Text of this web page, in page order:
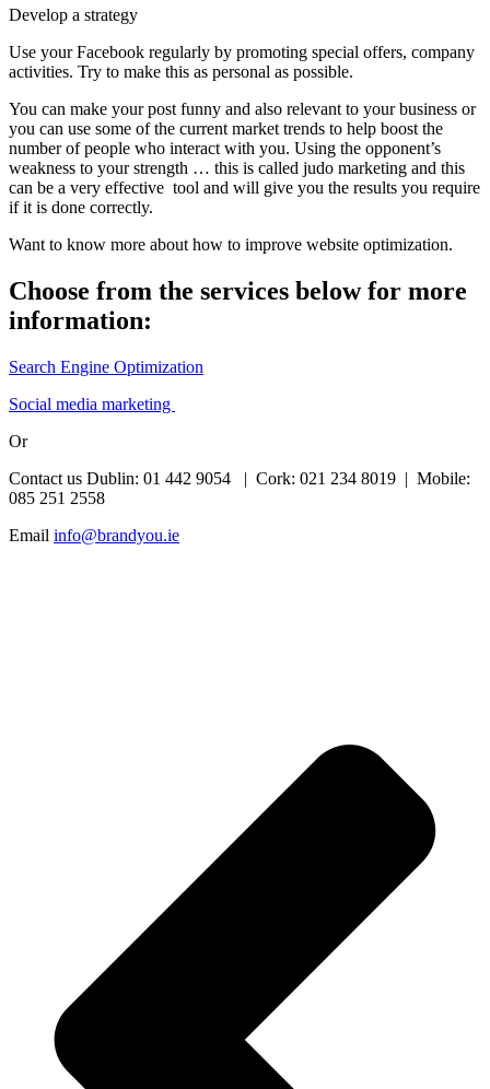
Develop a strategy
Use your Facebook regularly by promoting special offers, company
activities. Try to make this as personal as possible.
You can make your post funny and also relevant to your business or
you can use some of the current market trends to help boost the
number of people who interact with you. Using the opponent’s
weakness to your strength … this is called judo marketing and this
can be a very effective tool and will give you the results you require
if it is done correctly.
Want to know more about how to improve website optimization.
Choose from the services below for more
information:
Search Engine Optimization
Social media marketing
Or
Contact us Dublin: 01 442 9054 | Cork: 021 234 8019 | Mobile:
085 251 2558
Email info@brandyou.ie